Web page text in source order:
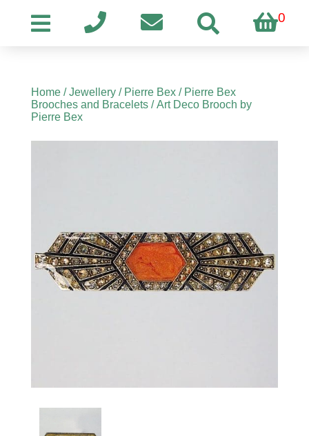
0
Home/Jewellery/ Pierre Bex/ Pierre Bex
Brooches and Bracelets/ Art Deco Brooch by
Pierre Bex